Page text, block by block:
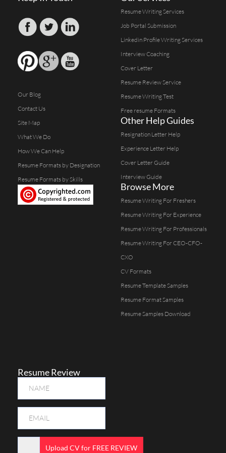
Our Blog
Contact Us
Site Map
What We Do
How We Can Help
Resume Formats by Designation
Resume Formats by Skills
Resume Writing Services
Job Portal Submission
Linkedin Profile Writing Services
Interview Coaching
Cover Letter
Resume Review Service
Resume Writing Test
Free resume Formats
Other Help Guides
Resignation Letter Help
Experience Letter Help
Cover Letter Guide
Interview Guide
Browse More
Resume Writing For Freshers
Resume Writing For Experience
Resume Writing For Professionals
Resume Writing For CEO-CFO-
CXO
CV Formats
Resume Template Samples
Resume Format Samples
Resume Samples Download
Resume Review
Upload CV for FREE REVIEW